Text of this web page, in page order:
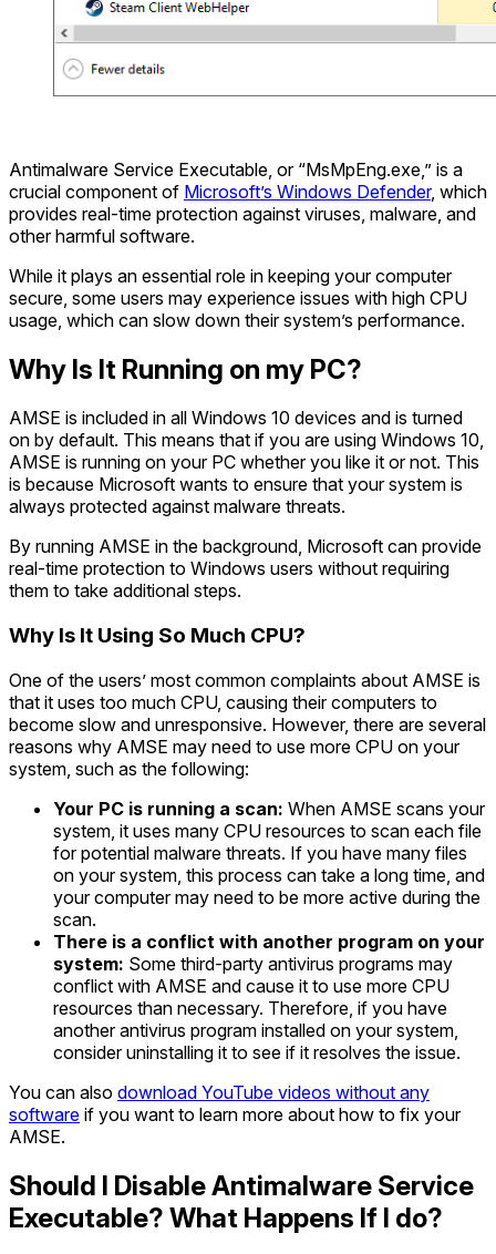
Antimalware Service Executable, or “MsMpEng.exe,” is a
crucial component of Microsoft’s Windows Defender, which
provides real-time protection against viruses, malware, and
other harmful software.
While it plays an essential role in keeping your computer
secure, some users may experience issues with high CPU
usage, which can slow down their system’s performance.
Why Is It Running on my PC?
AMSE is included in all Windows 10 devices and is turned
on by default. This means that if you are using Windows 10,
AMSE is running on your PC whether you like it or not. This
is because Microsoft wants to ensure that your system is
always protected against malware threats.
By running AMSE in the background, Microsoft can provide
real-time protection to Windows users without requiring
them to take additional steps.
Why Is It Using So Much CPU?
One of the users’ most common complaints about AMSE is
that it uses too much CPU, causing their computers to
become slow and unresponsive. However, there are several
reasons why AMSE may need to use more CPU on your
system, such as the following:
Your PC is running a scan: When AMSE scans your
system, it uses many CPU resources to scan each file
for potential malware threats. If you have many files
on your system, this process can take a long time, and
your computer may need to be more active during the
scan.
There is a conflict with another program on your
system: Some third-party antivirus programs may
conflict with AMSE and cause it to use more CPU
resources than necessary. Therefore, if you have
another antivirus program installed on your system,
consider uninstalling it to see if it resolves the issue.
You can also download YouTube videos without any
software if you want to learn more about how to fix your
AMSE.
Should I Disable Antimalware Service
Executable? What Happens If I do?